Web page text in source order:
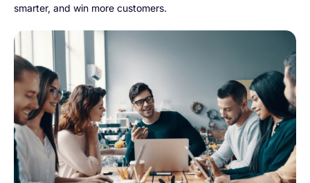
smarter, and win more customers.